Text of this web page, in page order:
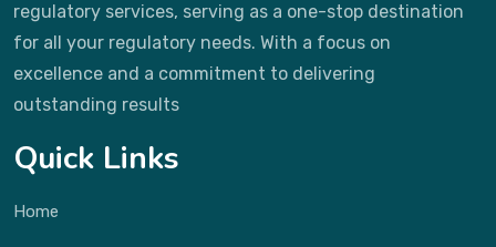
regulatory services, serving as a one-stop destination
for all your regulatory needs. With a focus on
excellence and a commitment to delivering
outstanding results
Quick Links
Home